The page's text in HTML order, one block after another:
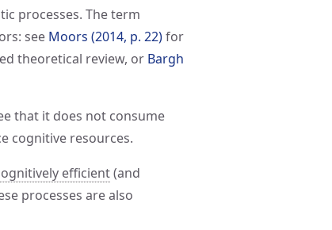
processes. The term
see Moors (2014, p. 22)for
theoretical review, or Bargh
that it does not consume
cognitive resources.
efficient(and
processes are also